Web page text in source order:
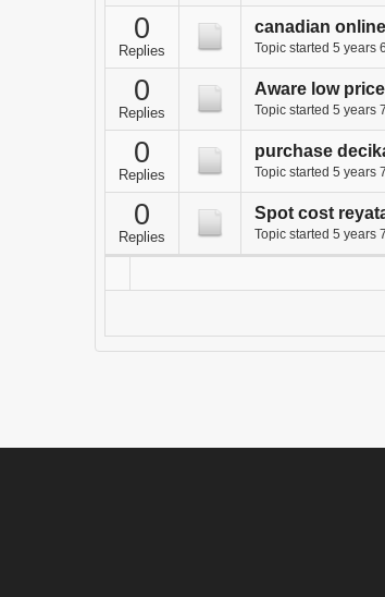
0
Replies
canadian
Topic started 5 years
0
Replies
Aware low
Topic started 5 years
0
Replies
purchase
Topic started 5 years
0
Replies
Spot cost
Topic started 5 years